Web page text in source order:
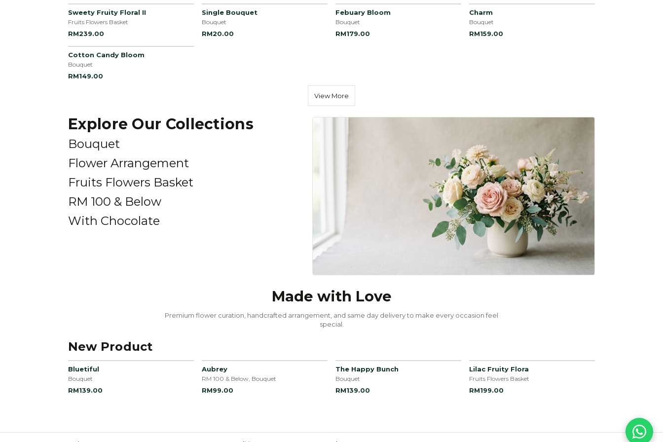
Sweety Fruity Floral II
Fruits Flowers Basket
RM239.00
Single Bouquet
Bouquet
RM20.00
Febuary Bloom
Bouquet
RM179.00
Charm
Bouquet
RM159.00
Cotton Candy Bloom
Bouquet
RM149.00
View More
Explore Our Collections
Bouquet
Flower Arrangement
Fruits Flowers Basket
RM 100 & Below
With Chocolate
Made with Love
Premium flower curation, handcrafted arrangement, and same day delivery to make every occasion feel
special.
New Product
Bluetiful
Bouquet
RM139.00
Aubrey
RM 100 & Below, Bouquet
RM99.00
The Happy Bunch
Bouquet
RM139.00
Lilac Fruity Flora
Fruits Flowers Basket
RM199.00